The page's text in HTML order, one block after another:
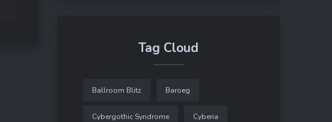
Tag Cloud
Ballroom Blitz Baroeg
Cybergothic Syndrome Cyberia